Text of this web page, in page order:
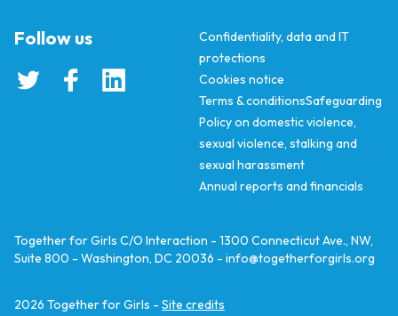
Confidentiality, data and IT
protections
Cookies notice
Terms & conditionsSafeguarding
Policy on domestic violence,
sexual violence, stalking and
sexual harassment
Annual reports and financials
Follow us
Together for Girls C/O Interaction - 1300 Connecticut Ave., NW,
Suite 800 - Washington, DC 20036 - info@togetherforgirls.org
2026 Together for Girls - Site credits